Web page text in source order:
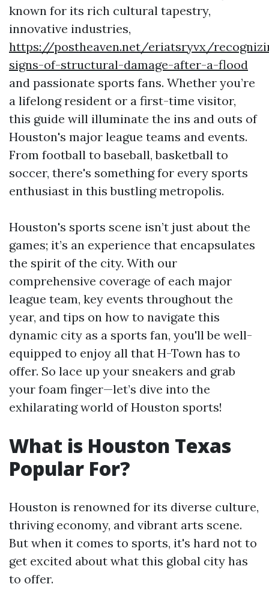
known for its rich cultural tapestry,
innovative industries,
https://postheaven.net/eriatsryvx/
signs-of-structural-damage-after-a-flood
and passionate sports fans. Whether you’re
a lifelong resident or a first-time visitor,
this guide will illuminate the ins and outs of
Houston's major league teams and events.
From football to baseball, basketball to
soccer, there's something for every sports
enthusiast in this bustling metropolis.
Houston's sports scene isn’t just about the
games; it’s an experience that encapsulates
the spirit of the city. With our
comprehensive coverage of each major
league team, key events throughout the
year, and tips on how to navigate this
dynamic city as a sports fan, you'll be well-
equipped to enjoy all that H-Town has to
offer. So lace up your sneakers and grab
your foam finger—let’s dive into the
exhilarating world of Houston sports!
What is Houston Texas
Popular For?
Houston is renowned for its diverse culture,
thriving economy, and vibrant arts scene.
But when it comes to sports, it's hard not to
get excited about what this global city has
to offer.